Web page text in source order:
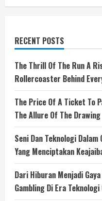
RECENT POSTS
The Thrill Of The Run A
Rollercoaster Behind
The Price Of A Ticket To
The Allure Of The Drawing
Seni Dan Teknologi
Yang Menciptakan
Dari Hiburan Menjadi
Gambling Di Era